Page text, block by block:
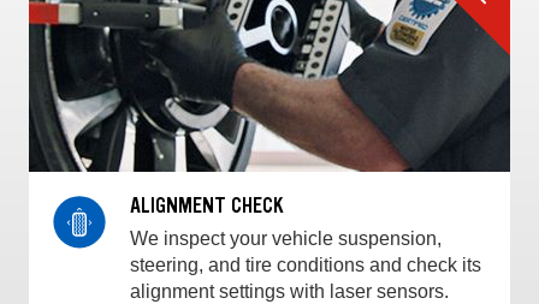
ALIGNMENT CHECK
We inspect your vehicle suspension,
steering, and tire conditions and check its
alignment settings with laser sensors.